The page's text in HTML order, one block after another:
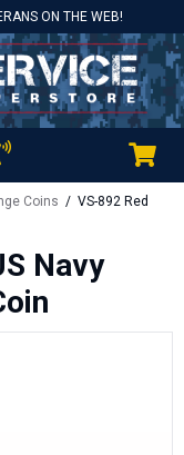
ON THE WEB!
Coins / VS-892 Red
Navy